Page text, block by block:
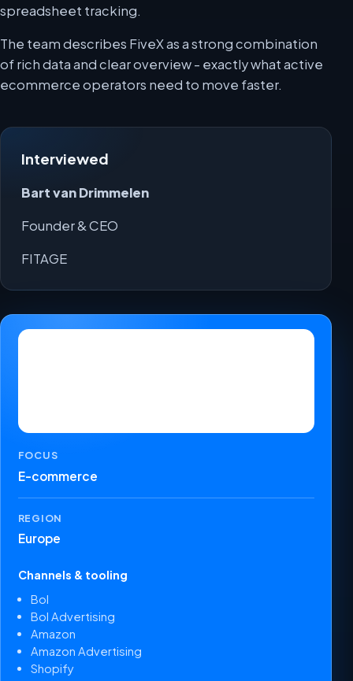
spreadsheet tracking.
The team describes FiveX as a strong combination
of rich data and clear overview - exactly what active
ecommerce operators need to move faster.
Interviewed
Bart van Drimmelen
Founder & CEO
FITAGE
FOCUS
E-commerce
REGION
Europe
Channels & tooling
Bol
Bol Advertising
Amazon
Amazon Advertising
Shopify